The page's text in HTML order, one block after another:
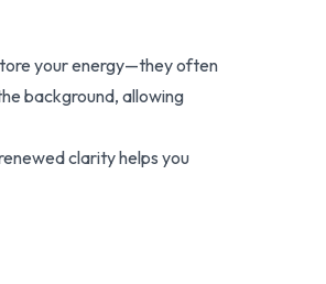
your energy—they often
background, allowing
clarity helps you